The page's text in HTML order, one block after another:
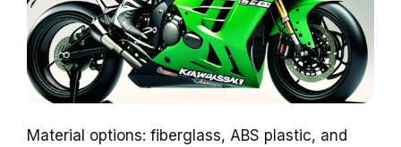
Material options: fiberglass, ABS plastic, and